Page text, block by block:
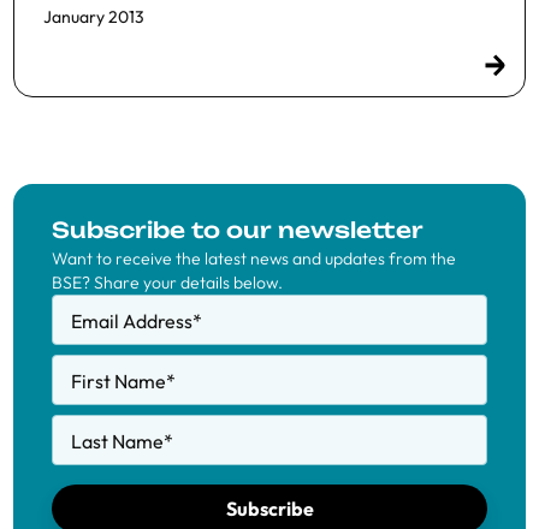
January 2013
Subscribe to our newsletter
Want to receive the latest news and updates from the
BSE? Share your details below.
Email Address*
First Name*
Last Name*
Subscribe